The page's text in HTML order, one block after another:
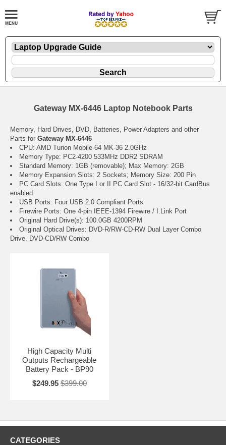
Gateway MX-6446 Laptop Notebook Parts
Memory, Hard Drives, DVD, Batteries, Power Adapters and other
Parts for Gateway MX-6446
CPU: AMD Turion Mobile-64 MK-36 2.0GHz
Memory Type: PC2-4200 533MHz DDR2 SDRAM
Standard Memory: 1GB (removable); Max Memory: 2GB
Memory Expansion Slots: 2 Sockets; Memory Size: 200 Pin
PC Card Slots: One Type I or II PC Card Slot - 16/32-bit CardBus
enabled
USB Ports: Four USB 2.0 Compliant Ports
Firewire Ports: One 4-pin IEEE-1394 Firewire / I.Link Port
Original Hard Drive(s): 100.0GB 4200RPM
Original Optical Drives: DVD-R/RW-CD-RW Dual Layer Combo
Drive, DVD-CD/RW Combo
High Capacity Multi
Outputs Rechargeable
Battery Pack - BP90
$249.95 $399.00
CATEGORIES